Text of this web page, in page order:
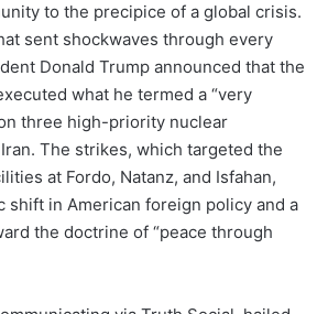
to the precipice of a global crisis.
sent shockwaves through every
Donald Trump announced that the
what he termed a “very
three high-priority nuclear
The strikes, which targeted the
at Fordo, Natanz, and Isfahan,
shift in American foreign policy and a
the doctrine of “peace through